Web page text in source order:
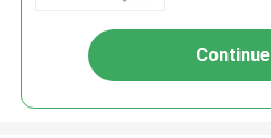
Continue